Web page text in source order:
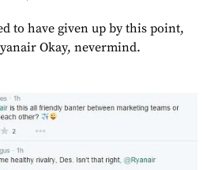
to have given up by this point,
Okay, nevermind.